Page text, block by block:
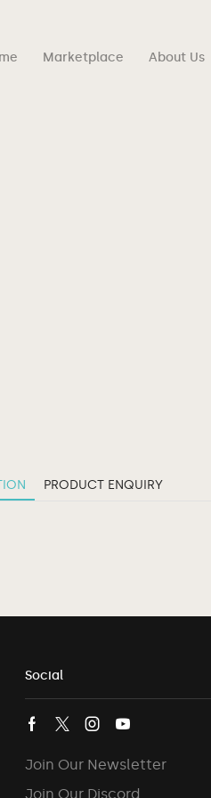
Marketplace About Us
PRODUCT ENQUIRY
Social
Join Our Newsletter
Join Our Discord